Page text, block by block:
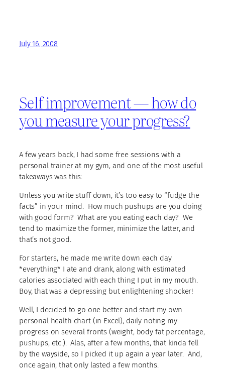
July 16, 2008
Self improvement — how do
you measure your progress?
A few years back, I had some free sessions with a
personal trainer at my gym, and one of the most useful
takeaways was this:
Unless you write stuff down, it’s too easy to “fudge the
facts” in your mind. How much pushups are you doing
with good form? What are you eating each day? We
tend to maximize the former, minimize the latter, and
that’s not good.
For starters, he made me write down each day
*everything* I ate and drank, along with estimated
calories associated with each thing I put in my mouth.
Boy, that was a depressing but enlightening shocker!
Well, I decided to go one better and start my own
personal health chart (in Excel), daily noting my
progress on several fronts (weight, body fat percentage,
pushups, etc.). Alas, after a few months, that kinda fell
by the wayside, so I picked it up again a year later. And,
once again, that only lasted a few months.